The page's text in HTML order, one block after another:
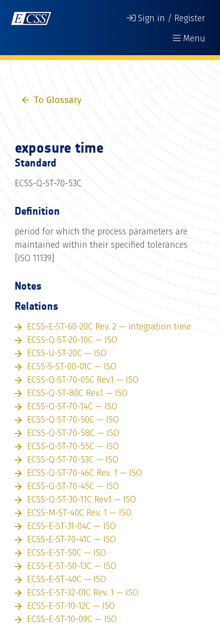
Sign in / Register
Menu
To Glossary
exposure time
Standard
ECSS-Q-ST-70-53C
Definition
period for which the process parameters are
maintained within their specified tolerances
[ISO 11139]
Notes
Relations
ECSS-E-ST-60-20C Rev. 2 — integration time
ECSS-Q-ST-20-10C — ISO
ECSS-U-ST-20C — ISO
ECSS-S-ST-00-01C — ISO
ECSS-Q-ST-70-05C Rev.1 — ISO
ECSS-Q-ST-80C Rev.1 — ISO
ECSS-Q-ST-70-14C — ISO
ECSS-Q-ST-70-50C — ISO
ECSS-Q-ST-70-58C — ISO
ECSS-Q-ST-70-55C — ISO
ECSS-Q-ST-70-53C — ISO
ECSS-Q-ST-70-46C Rev. 1 — ISO
ECSS-Q-ST-70-45C — ISO
ECSS-Q-ST-30-11C Rev.1 — ISO
ECSS-M-ST-40C Rev. 1 — ISO
ECSS-E-ST-31-04C — ISO
ECSS-E-ST-70-41C — ISO
ECSS-E-ST-50C — ISO
ECSS-E-ST-50-13C — ISO
ECSS-E-ST-40C — ISO
ECSS-E-ST-32-01C Rev. 1 — ISO
ECSS-E-ST-10-12C — ISO
ECSS-E-ST-10-09C — ISO